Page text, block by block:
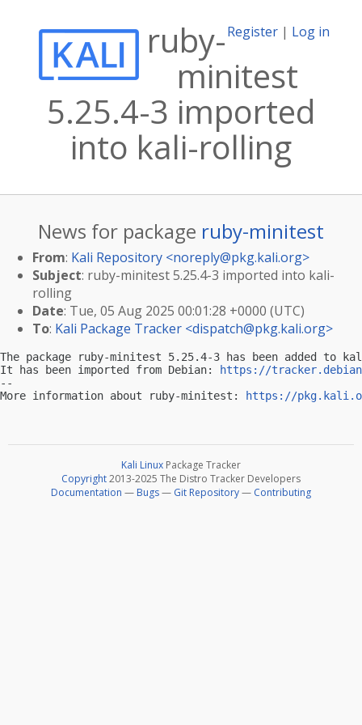
Register | Log in
ruby-
minitest
5.25.4-3 imported
into kali-rolling
News for package ruby-minitest
From: Kali Repository <noreply@pkg.kali.org>
Subject: ruby-minitest 5.25.4-3 imported into kali-
rolling
Date: Tue, 05 Aug 2025 00:01:28 +0000 (UTC)
To: Kali Package Tracker <dispatch@pkg.kali.org>
The package ruby-minitest 5.25.4-3 has been added to
It has been imported from Debian:
https://
--
More information about ruby-minitest:
https://
Kali Linux Package Tracker
Copyright2013-2025 The Distro Tracker Developers
Documentation — Bugs— Git Repository— Contributing